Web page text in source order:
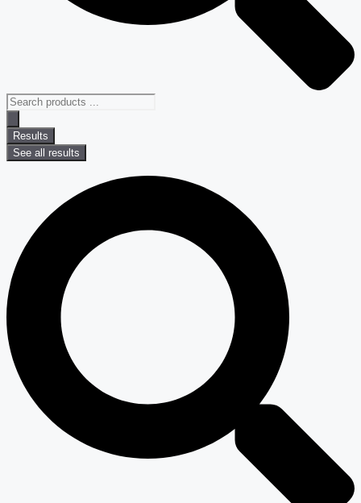
Results
See all results